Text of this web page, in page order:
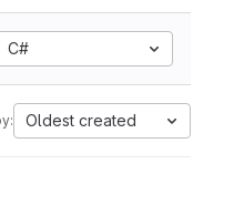
C#
Oldest created